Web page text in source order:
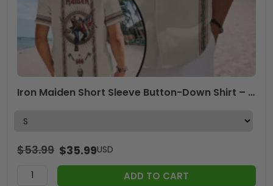
Iron Maiden Short Sleeve Button-Down Shirt – TMTHU7126
$53.99 $35.99USD
ADD TO CART